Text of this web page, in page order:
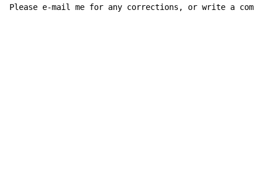
Please e-mail me for any corrections, or write a